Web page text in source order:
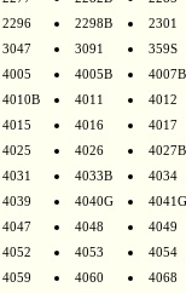
2296 2298B
2301
3047 3091
359S
4005 4005B
4007B
4010B 4011
4012
4015 4016
4017
4025 4026
4027B
4031 4033B
4034
4039 4040G
4041G
4047 4048
4049
4052 4053
4054
4059 4060
4068